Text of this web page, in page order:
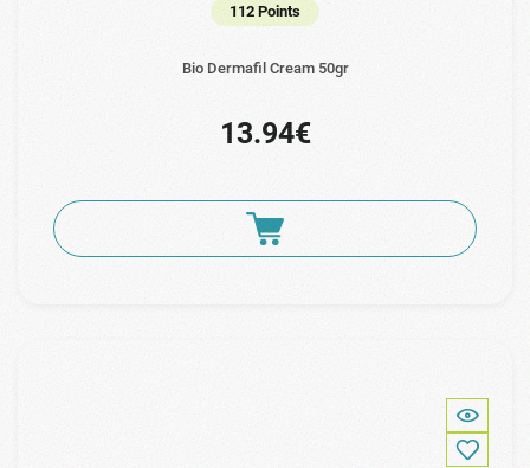
112 Points
Bio Dermafil Cream 50gr
13.94€